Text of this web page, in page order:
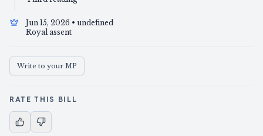
Jun 15, 2026 • undefined
Royal assent
Write to your MP
RATE THIS BILL